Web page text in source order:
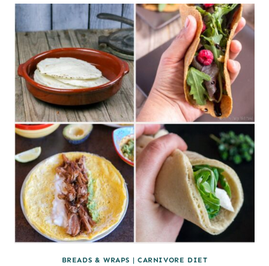
CHEESE
SHAPES
USING
CANDY
MOLDS
BREADS & WRAPS | CARNIVORE DIET